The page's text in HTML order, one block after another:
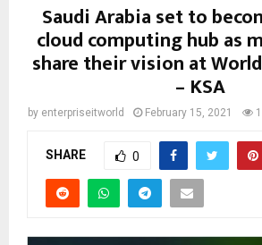
Saudi Arabia set to
cloud computing hub as
share their vision at
– KSA
by enterpriseitworld February 15, 2021
SHARE 0